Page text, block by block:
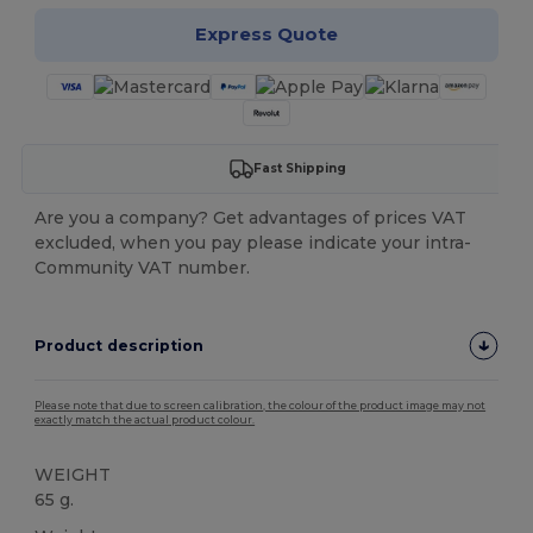
Express Quote
Fast Shipping
Are you a company? Get advantages of prices VAT
excluded, when you pay please indicate your intra-
Community VAT number.
Product description
Please note that due to screen calibration, the colour of the product image may not
exactly match the actual product colour.
WEIGHT
65 g.